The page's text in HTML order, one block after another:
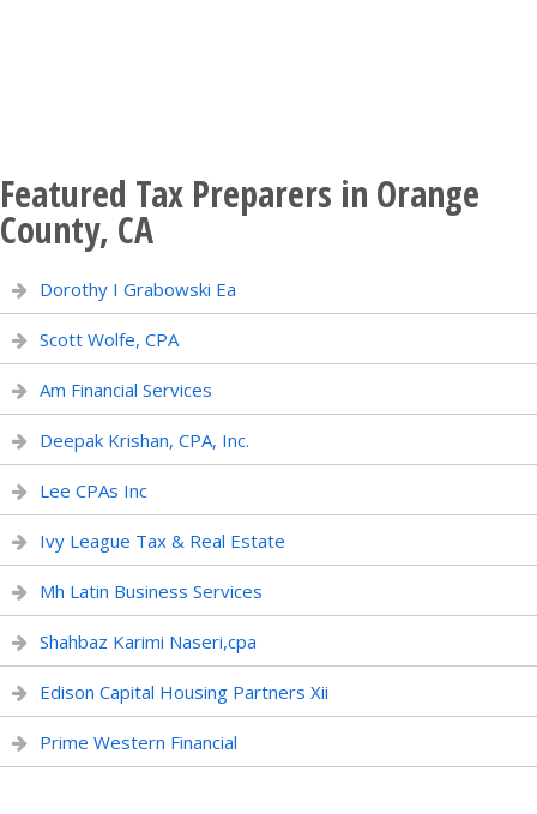
Featured Tax Preparers in Orange
County, CA
Dorothy I Grabowski Ea
Scott Wolfe, CPA
Am Financial Services
Deepak Krishan, CPA, Inc.
Lee CPAs Inc
Ivy League Tax & Real Estate
Mh Latin Business Services
Shahbaz Karimi Naseri,cpa
Edison Capital Housing Partners Xii
Prime Western Financial